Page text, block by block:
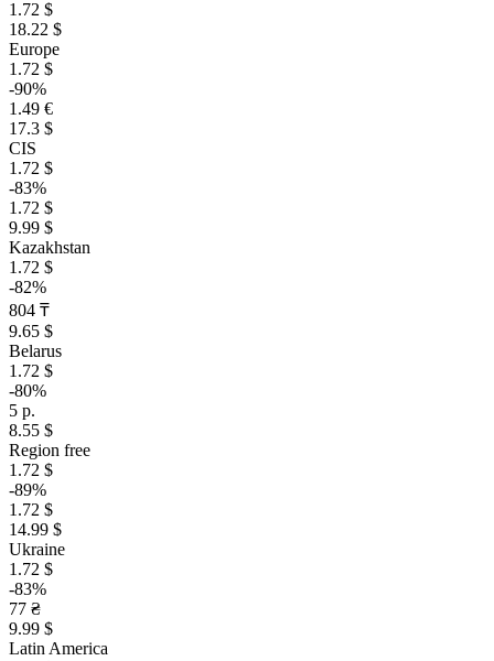
1.72 $
18.22 $
Europe
1.72 $
-90%
1.49 €
17.3 $
CIS
1.72 $
-83%
1.72 $
9.99 $
Kazakhstan
1.72 $
-82%
804 ₸
9.65 $
Belarus
1.72 $
-80%
5 р.
8.55 $
Region free
1.72 $
-89%
1.72 $
14.99 $
Ukraine
1.72 $
-83%
77 ₴
9.99 $
Latin America